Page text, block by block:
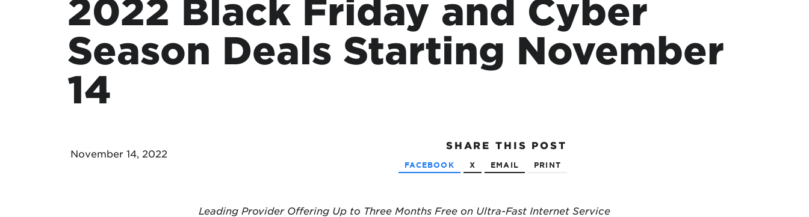
Protecting your WiFi International roaming rates
2022 Black Friday and Cyber
Season Deals Starting November
14
November 14, 2022
SHARE THIS POST
FACEBOOK X EMAIL PRINT
Leading Provider Offering Up to Three Months Free on Ultra-Fast Internet Service